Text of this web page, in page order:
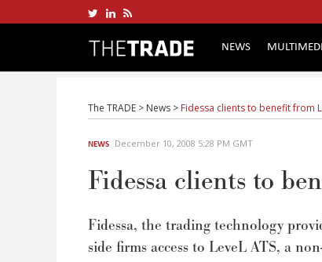
NEWS
The TRADE > News > Fidessa clients to benefit from
NEWS December 10, 2008 5:28 PM GMT
Fidessa clients to
Fidessa, the trading technology
side firms access to LeveL ATS, a